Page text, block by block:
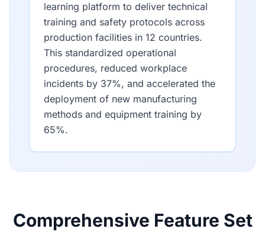
learning platform to deliver technical
training and safety protocols across
production facilities in 12 countries.
This standardized operational
procedures, reduced workplace
incidents by 37%, and accelerated the
deployment of new manufacturing
methods and equipment training by
65%.
Comprehensive Feature Set